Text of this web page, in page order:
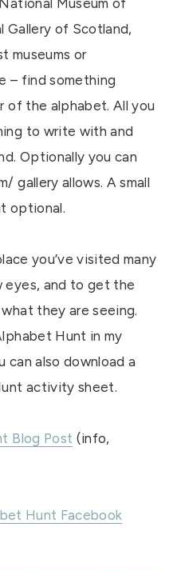
Museum of
Gallery of Scotland,
museums or
– find something
of the alphabet. All you
to write with and
Optionally you can
gallery allows. A small
optional.
you’ve visited many
eyes, and to get the
they are seeing.
Hunt in my
can also download a
activity sheet.
Blog Post (info,
Hunt Facebook